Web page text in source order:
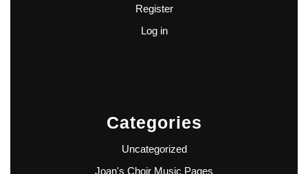
Register
Log in
Categories
Uncategorized
Joan's Choir Music Pages